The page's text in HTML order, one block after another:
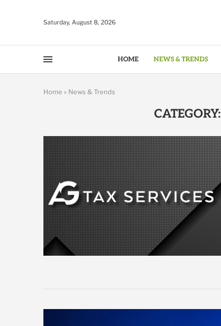
Saturday, August 8, 2026
HOME NEWS & TRENDS
Home » News & Trends
CATEGORY: